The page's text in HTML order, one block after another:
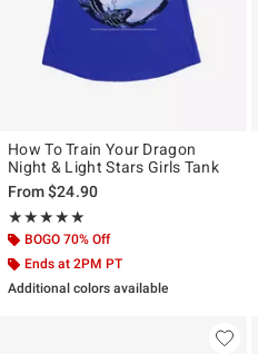
How To Train Your Dragon
Night & Light Stars Girls Tank
From$24.90
★★★★★
Rating, 5 out of 5
★★★★★
BOGO 70% Off
Ends at 2PM PT
Additional colors available